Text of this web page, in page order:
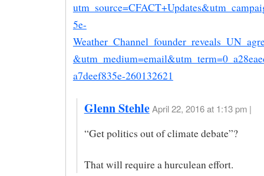
5e-
a7deef835e-260132621
Glenn Stehle April 22, 2016 at 1:13 pm |
“Get politics out of climate debate”?
That will require a hurculean effort.